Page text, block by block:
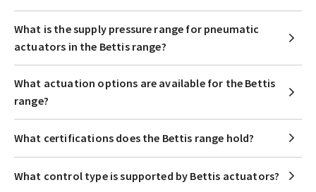
What is the supply pressure range for pneumatic
actuators in the Bettis range?
What actuation options are available for the Bettis
range?
What certifications does the Bettis range hold?
What control type is supported by Bettis actuators?